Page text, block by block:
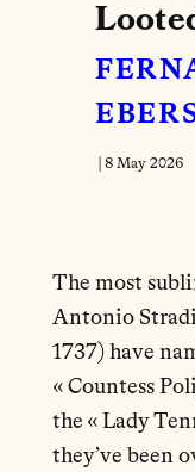
8 May 2026
The most
Antonio
1737) have
« Countess
the « Lady
they’ve been